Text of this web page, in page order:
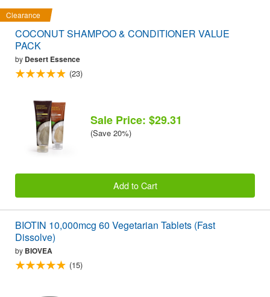
Clearance
COCONUT SHAMPOO & CONDITIONER VALUE
PACK
by Desert Essence
(23)
Sale Price: $29.31
(Save 20%)
Add to Cart
BIOTIN 10,000mcg 60 Vegetarian Tablets (Fast
Dissolve)
by BIOVEA
(15)